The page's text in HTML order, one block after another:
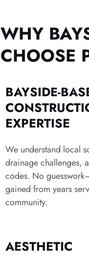
WHY
CHOOSE
BAYSIDE-
EXPERTISE
We understand local
drainage challenges,
codes. No
gained from years
community.
AESTHETIC